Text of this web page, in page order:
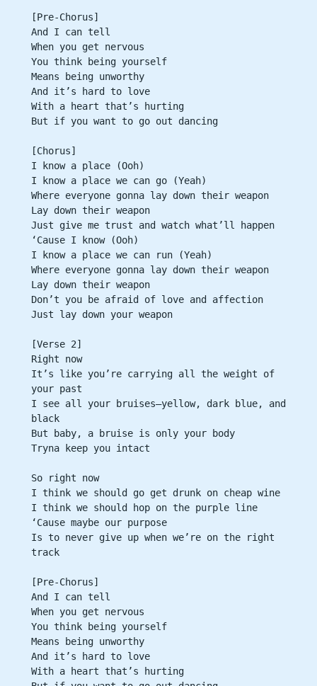
[Pre-Chorus]
And I can tell
When you get nervous
You think being yourself
Means being unworthy
And it’s hard to love
With a heart that’s hurting
But if you want to go out dancing
[Chorus]
I know a place (Ooh)
I know a place we can go (Yeah)
Where everyone gonna lay down their weapon
Lay down their weapon
Just give me trust and watch what’ll happen
‘Cause I know (Ooh)
I know a place we can run (Yeah)
Where everyone gonna lay down their weapon
Lay down their weapon
Don’t you be afraid of love and affection
Just lay down your weapon
[Verse 2]
Right now
It’s like you’re carrying all the weight of
your past
I see all your bruises—yellow, dark blue, and
black
But baby, a bruise is only your body
Tryna keep you intact
So right now
I think we should go get drunk on cheap wine
I think we should hop on the purple line
‘Cause maybe our purpose
Is to never give up when we’re on the right
track
[Pre-Chorus]
And I can tell
When you get nervous
You think being yourself
Means being unworthy
And it’s hard to love
With a heart that’s hurting